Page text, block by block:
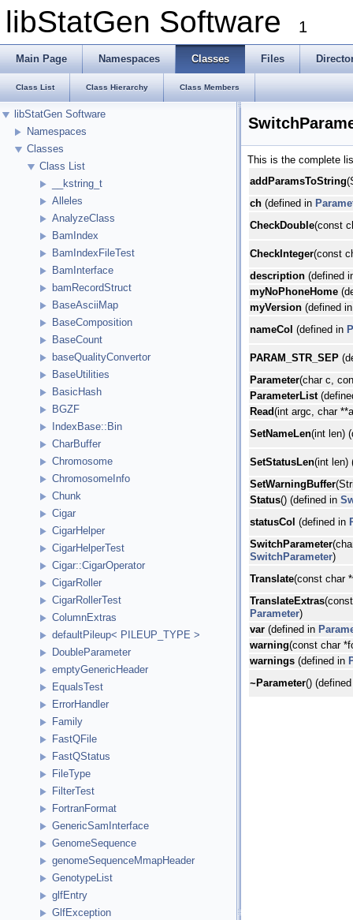
libStatGen Software 1
Main Page Namespaces Classes Files
Class List Class Hierarchy Class Members
libStatGen Software
Namespaces
Classes
Class List
__kstring_t
Alleles
AnalyzeClass
BamIndex
BamIndexFileTest
BamInterface
bamRecordStruct
BaseAsciiMap
BaseComposition
BaseCount
baseQualityConvertor
BaseUtilities
BasicHash
BGZF
IndexBase::Bin
CharBuffer
Chromosome
ChromosomeInfo
Chunk
Cigar
CigarHelper
CigarHelperTest
Cigar::CigarOperator
CigarRoller
CigarRollerTest
ColumnExtras
defaultPileup< PILEUP_TYPE >
DoubleParameter
emptyGenericHeader
EqualsTest
ErrorHandler
Family
FastQFile
FastQStatus
FileType
FilterTest
FortranFormat
GenericSamInterface
GenomeSequence
genomeSequenceMmapHeader
GenotypeList
glfEntry
GlfException
This is the complete
addParamsToString
ch (defined in
CheckDouble(const
CheckInteger(const
description (defined
myNoPhoneHome
myVersion (defined
nameCol (defined in
PARAM_STR_SEP
Parameter(char c,
ParameterList
Read(int argc, char
SetNameLen(int len)
SetStatusLen(int len)
SetWarningBuffer
Status() (defined in
statusCol (defined in
SwitchParameter
SwitchParameter)
Translate(const char
TranslateExtras
Parameter)
var (defined in
warning(const char
warnings (defined in
~Parameter()